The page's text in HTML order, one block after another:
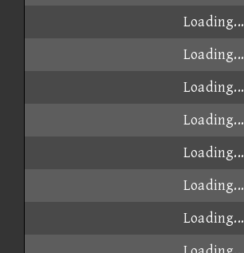
Loading...
Loading...
Loading...
Loading...
Loading...
Loading...
Loading...